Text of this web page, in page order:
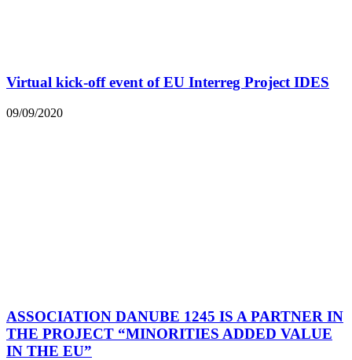
Virtual kick-off event of EU Interreg Project IDES
09/09/2020
ASSOCIATION DANUBE 1245 IS A PARTNER IN
THE PROJECT “MINORITIES ADDED VALUE
IN THE EU”